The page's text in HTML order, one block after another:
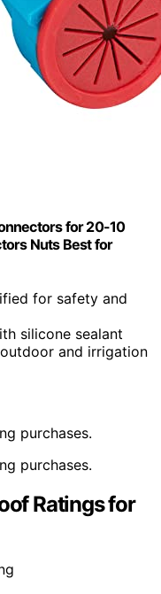
for 20-10
Nuts Best for
for safety and
silicone sealant
and irrigation
purchases.
purchases.
Ratings for